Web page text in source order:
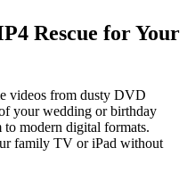
Rescue for Your
videos from dusty DVD
your wedding or birthday
modern digital formats.
family TV or iPad without